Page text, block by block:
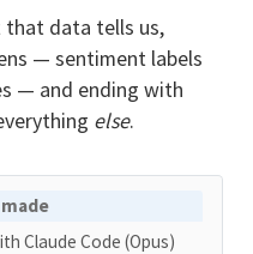
that data tells us,
— sentiment labels
— and ending with
else.
Claude Code (Opus)